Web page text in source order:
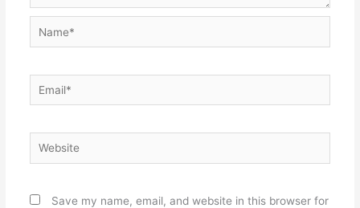
Name*
Email*
Website
Save my name, email, and website in this browser for